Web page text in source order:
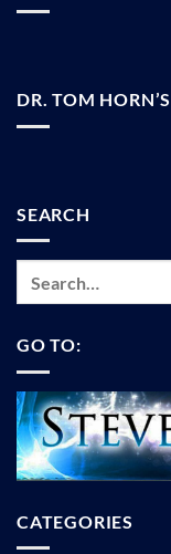
DR. TOM
SEARCH
GO TO:
CATEGORIES